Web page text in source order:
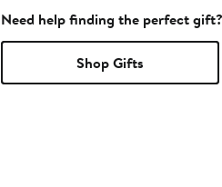
Need help finding the perfect
Shop Gifts